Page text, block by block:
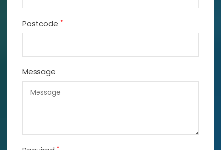
Postcode *
Message
*